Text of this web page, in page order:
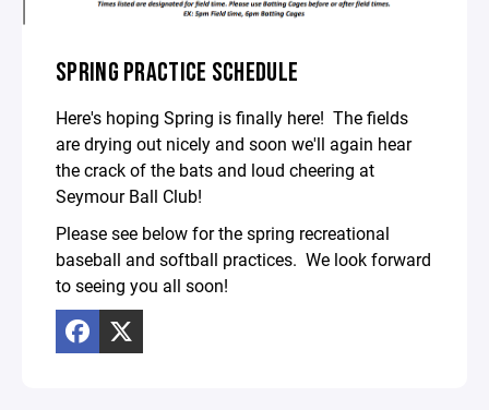
SPRING PRACTICE SCHEDULE
Here's hoping Spring is finally here! The fields
are drying out nicely and soon we'll again hear
the crack of the bats and loud cheering at
Seymour Ball Club!
Please see below for the spring recreational
baseball and softball practices. We look forward
to seeing you all soon!